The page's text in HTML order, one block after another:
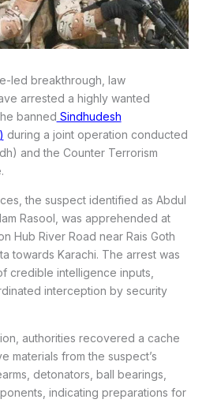
led breakthrough, law
arrested a highly wanted
banned Sindhudesh
during a joint operation conducted
and the Counter Terrorism
the suspect identified as Abdul
Rasool, was apprehended at
Hub River Road near Rais Goth
towards Karachi. The arrest was
credible intelligence inputs,
interception by security
authorities recovered a cache
materials from the suspect’s
detonators, ball bearings,
indicating preparations for